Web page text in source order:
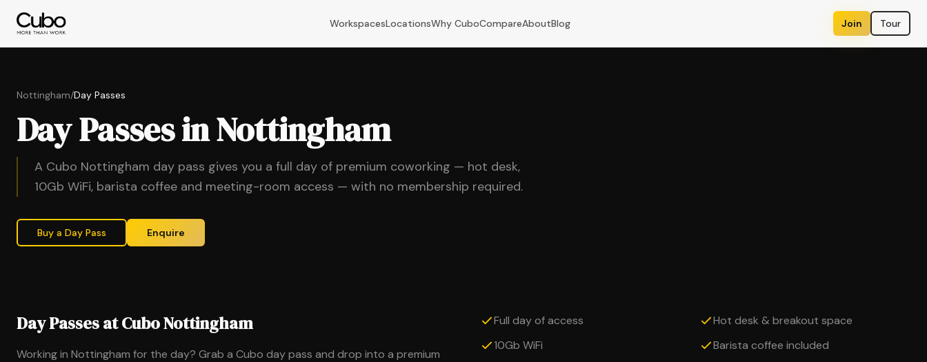
WorkspacesLocationsWhy CuboCompareAboutBlog Join Tour
Nottingham/Day Passes
Day Passes in Nottingham
A Cubo Nottingham day pass gives you a full day of premium coworking — hot desk,
10Gb WiFi, barista coffee and meeting-room access — with no membership required.
Buy a Day Pass Enquire
Day Passes at Cubo Nottingham
Working in Nottingham for the day? Grab a Cubo day pass and drop into a premium
Full day of access
Hot desk & breakout space
10Gb WiFi
Barista coffee included